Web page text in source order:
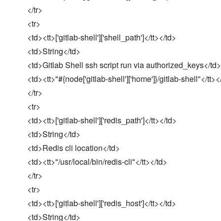
</tr>
<tr>
<td><tt>['gitlab-shell']['shell_path']</tt></td>
<td>String</td>
<td>Gitlab Shell ssh script run via authorized_keys</td>
<td><tt>"#{node['gitlab-shell']['home']}/gitlab-shell"</
</tr>
<tr>
<td><tt>['gitlab-shell']['redis_path']</tt></td>
<td>String</td>
<td>Redis cli location</td>
<td><tt>"/usr/local/bin/redis-cli"</tt></td>
</tr>
<tr>
<td><tt>['gitlab-shell']['redis_host']</tt></td>
<td>String</td>